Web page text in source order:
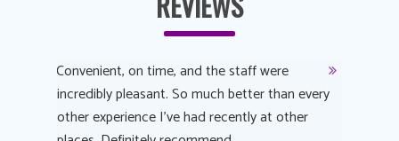
Convenient, on time, and the staff were
incredibly pleasant. So much better than every
other experience I’ve had recently at other